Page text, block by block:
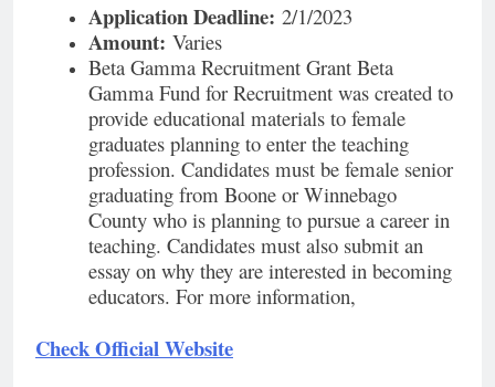
Application Deadline: 2/1/2023
Amount: Varies
Beta Gamma Recruitment Grant Beta
Gamma Fund for Recruitment was created to
provide educational materials to female
graduates planning to enter the teaching
profession. Candidates must be female senior
graduating from Boone or Winnebago
County who is planning to pursue a career in
teaching. Candidates must also submit an
essay on why they are interested in becoming
educators. For more information,
Check Official Website